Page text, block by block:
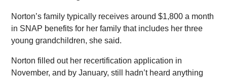
Norton’s family typically receives around $1,800 a month
in SNAP benefits for her family that includes her three
young grandchildren, she said.
Norton filled out her recertification application in
November, and by January, still hadn’t heard anything